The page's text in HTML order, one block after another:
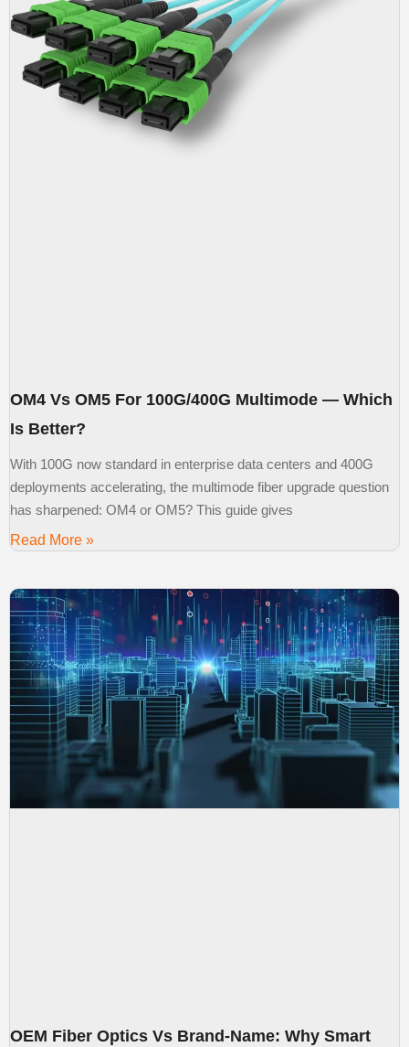
OM4 Vs OM5 For 100G/400G Multimode — Which
Is Better?
With 100G now standard in enterprise data centers and 400G
deployments accelerating, the multimode fiber upgrade question
has sharpened: OM4 or OM5? This guide gives
Read More »
OEM Fiber Optics Vs Brand-Name: Why Smart